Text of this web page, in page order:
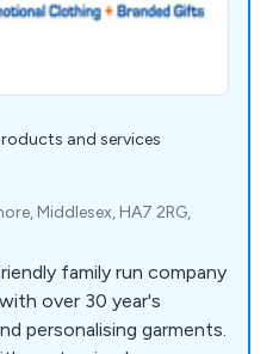
and services
Middlesex, HA7 2RG,
family run company
over 30 year's
personalising garments.